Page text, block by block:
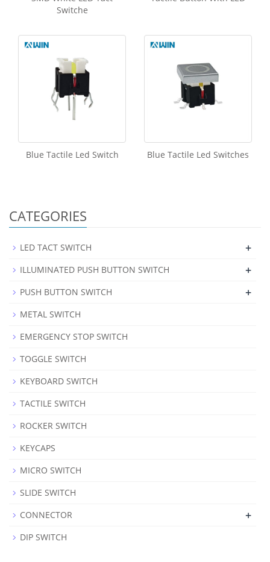
Switche
Blue Tactile Led Switch Blue Tactile Led Switches
CATEGORIES
LED TACT SWITCH +
ILLUMINATED PUSH BUTTON SWITCH +
PUSH BUTTON SWITCH +
METAL SWITCH
EMERGENCY STOP SWITCH
TOGGLE SWITCH
KEYBOARD SWITCH
TACTILE SWITCH
ROCKER SWITCH
KEYCAPS
MICRO SWITCH
SLIDE SWITCH
CONNECTOR
+
DIP SWITCH